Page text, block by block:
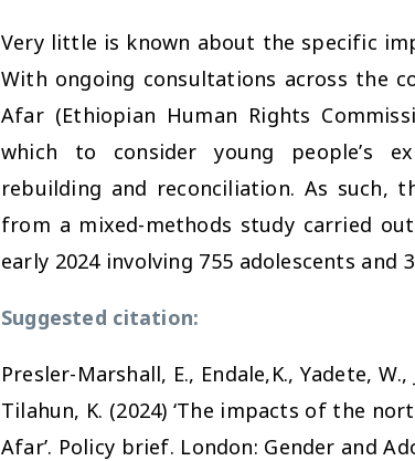
Very little is known about the specific
With ongoing consultations across the
Afar (Ethiopian Human Rights
which to consider young people’s
rebuilding and reconciliation. As such,
from a mixed-methods study carried
early 2024 involving 755 adolescents and
Suggested citation:
Presler-Marshall, E., Endale,K., Yadete,
Tilahun, K. (2024) ‘The impacts of the
Afar’. Policy brief. London: Gender and